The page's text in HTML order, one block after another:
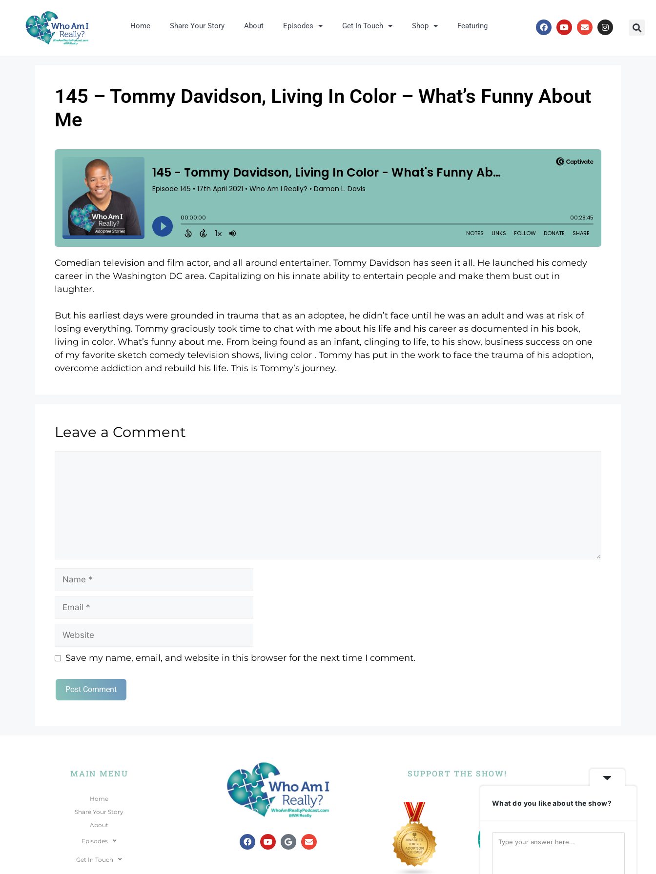
Home Share Your Story About Episodes Get In Touch Shop Featuring
145 – Tommy Davidson, Living In Color – What’s Funny About
Me
Comedian television and film actor, and all around entertainer. Tommy Davidson has seen it all. He launched his comedy
career in the Washington DC area. Capitalizing on his innate ability to entertain people and make them bust out in
laughter.
But his earliest days were grounded in trauma that as an adoptee, he didn’t face until he was an adult and was at risk of
losing everything. Tommy graciously took time to chat with me about his life and his career as documented in his book,
living in color. What’s funny about me. From being found as an infant, clinging to life, to his show, business success on one
of my favorite sketch comedy television shows, living color . Tommy has put in the work to face the trauma of his adoption,
overcome addiction and rebuild his life. This is Tommy’s journey.
Leave a Comment
Save my name, email, and website in this browser for the next time I comment.
MAIN MENU
Home
Share Your Story
About
Episodes
Get In Touch
SUPPORT THE SHOW!
What do you like about the show?